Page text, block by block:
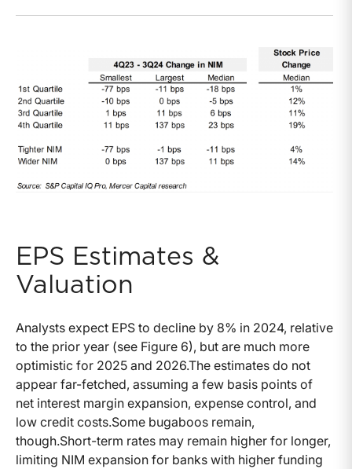
EPS Estimates &
Valuation
Analysts expect EPS to decline by 8% in 2024, relative
to the prior year (see Figure 6), but are much more
optimistic for 2025 and 2026.The estimates do not
appear far-fetched, assuming a few basis points of
net interest margin expansion, expense control, and
low credit costs.Some bugaboos remain,
though.Short-term rates may remain higher for longer,
limiting NIM expansion for banks with higher funding